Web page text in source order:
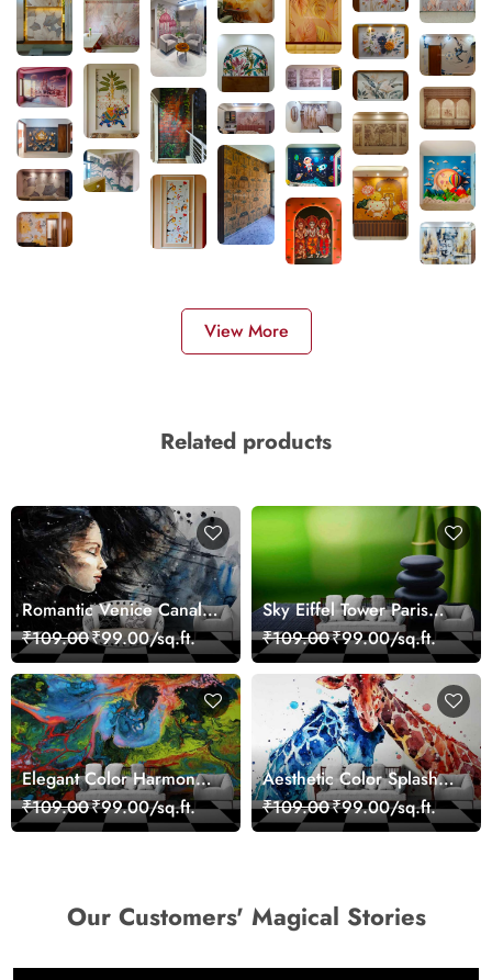
View More
Related products
Romantic Venice Canal
Cityscape View
wallpaper
₹109.00₹99.00/sq.ft.
Sky Eiffel Tower Paris
Skyline View Wallpaper
₹109.00₹99.00/sq.ft.
Elegant Color Harmony
Art Design wallpaper
₹109.00₹99.00/sq.ft.
Aesthetic Color Splash
Giraffe Wall Mural
Wallpaper
₹109.00₹99.00/sq.ft.
Our Customers' Magical Stories